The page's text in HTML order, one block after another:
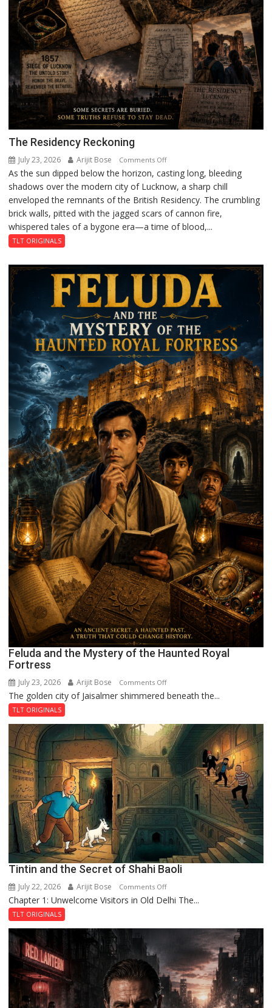
The Residency Reckoning
July 23, 2026 Arijit Bose Comments Offon
The
Residency
Reckoning
As the sun dipped below the horizon, casting long, bleeding
shadows over the modern city of Lucknow, a sharp chill
enveloped the remnants of the British Residency. The crumbling
brick walls, pitted with the jagged scars of cannon fire,
whispered tales of a bygone era—a time of blood,...
TLT ORIGINALS
Feluda and the Mystery of the Haunted Royal
Fortress
July 23, 2026 Arijit Bose Comments Offon
Feluda
Mystery
of
the
Haunted
Royal
The golden city of Jaisalmer shimmered beneath the...
TLT ORIGINALS
Tintin and the Secret of Shahi Baoli
July 22, 2026 Arijit Bose Comments Offon
Tintin
Shahi
Baoli
Chapter 1: Unwelcome Visitors in Old Delhi The...
TLT ORIGINALS